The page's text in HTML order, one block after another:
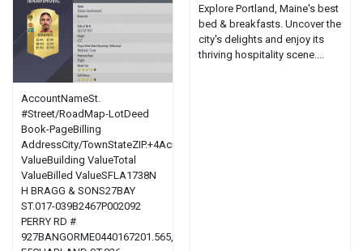
AccountNameSt.
#Street/RoadMap-LotDeed
Book-PageBilling
AddressCity/TownStateZIP.+4AcresLand
ValueBuilding ValueTotal
ValueBilled ValueSFLA1738N
H BRAGG & SONS27BAY
ST.017-039B2467P002092
PERRY RD #
Explore Portland, Maine's best
bed & breakfasts. Uncover the
city's delights and enjoy its
thriving hospitality scene....